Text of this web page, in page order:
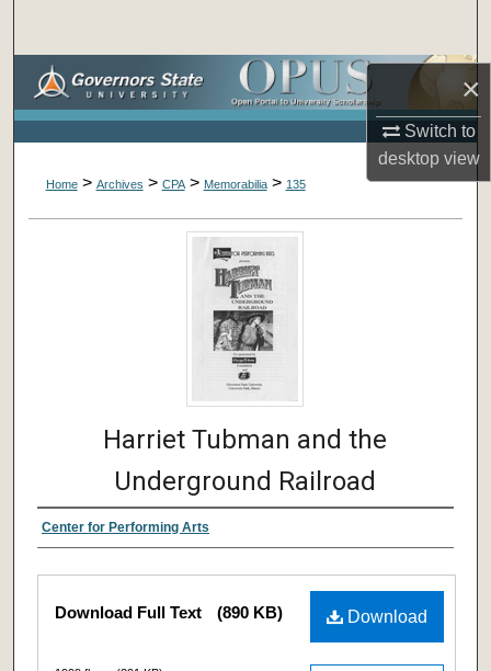
×
Switch to
desktopview
Browse Collections
About
Digital Commons Network™
Home> Archives > CPA> Memorabilia> 135
Harriet Tubman and the
Underground Railroad
Center for Performing Arts
Download
Download Full Text (890 KB)